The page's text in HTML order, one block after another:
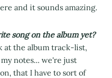
and it sounds amazing.
song on the album yet?
at the album track-list,
notes... we're just
that I have to sort of